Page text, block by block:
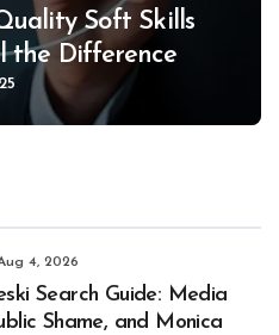
Soft Skills
the Difference
4, 2026
Search Guide: Media
Shame, and Monica